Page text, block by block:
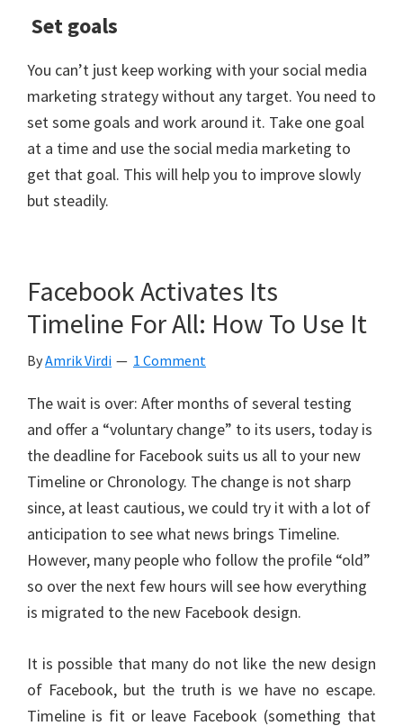
Set goals
You can’t just keep working with your social media
marketing strategy without any target. You need to
set some goals and work around it. Take one goal
at a time and use the social media marketing to
get that goal. This will help you to improve slowly
but steadily.
Facebook Activates Its
Timeline For All: How To Use It
ByAmrik Virdi 1 Comment
The wait is over: After months of several testing
and offer a “voluntary change” to its users, today is
the deadline for Facebook suits us all to your new
Timeline or Chronology. The change is not sharp
since, at least cautious, we could try it with a lot of
anticipation to see what news brings Timeline.
However, many people who follow the profile “old”
so over the next few hours will see how everything
is migrated to the new Facebook design.
It is possible that many do not like the new design
of Facebook, but the truth is we have no escape.
Timeline is fit or leave Facebook (something that